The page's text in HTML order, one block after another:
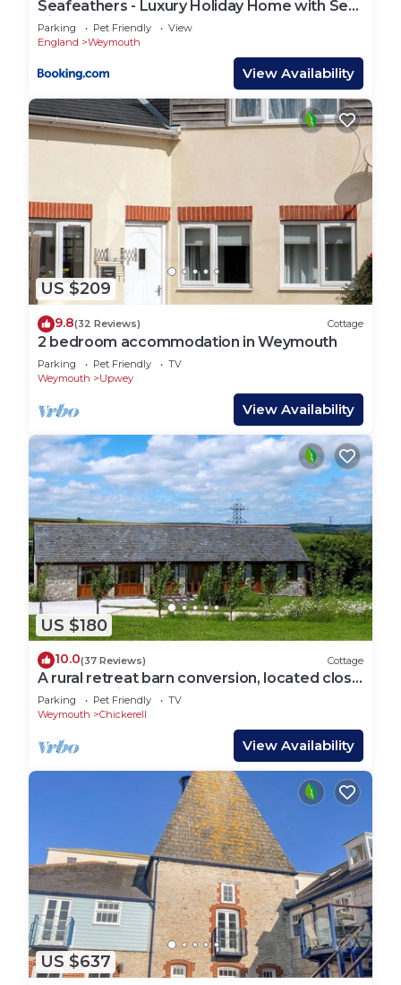
Seafeathers - Luxury Holiday Home with Sea
Views
Parking Pet Friendly
View
England
Weymouth
View Availability
US $209
9.8(32 Reviews) Cottage
2 bedroom accommodation in Weymouth
Parking Pet Friendly
TV
Weymouth
Upwey
View Availability
US $180
10.0(37 Reviews) Cottage
A rural retreat barn conversion, located close
to the seaside town of Weymouth.
Parking Pet Friendly
TV
Weymouth
Chickerell
View Availability
US $637